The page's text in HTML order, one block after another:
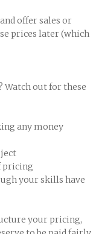
offer sales or
prices later (which
Watch out for these
any money
pricing
your skills have
your pricing,